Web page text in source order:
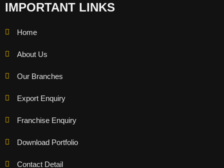
IMPORTANT LINKS
Home
About Us
Our Branches
Export Enquiry
Franchise Enquiry
Download Portfolio
Contact Detail